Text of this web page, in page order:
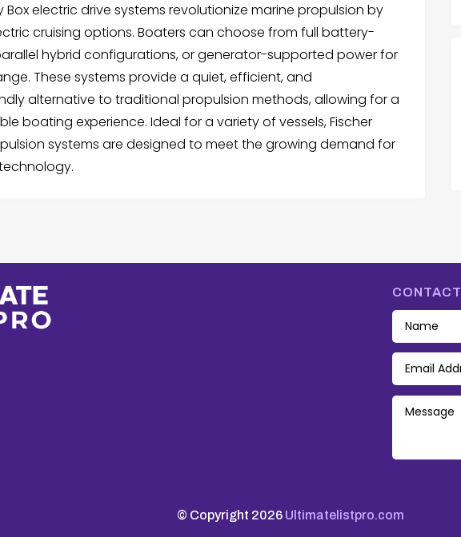
Box electric drive systems revolutionize marine propulsion by
cruising options. Boaters can choose from full battery-
hybrid configurations, or generator-supported power for
These systems provide a quiet, efficient, and
alternative to traditional propulsion methods, allowing for a
boating experience. Ideal for a variety of vessels, Fischer
systems are designed to meet the growing demand for
CONTACT
© Copyright 2026 Ultimatelistpro.com